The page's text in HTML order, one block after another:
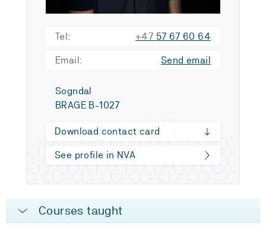
Tel: +47 57 67 60 64
Email: Send email
Sogndal
BRAGE B-1027
Download contact card
See profile in NVA
Courses taught